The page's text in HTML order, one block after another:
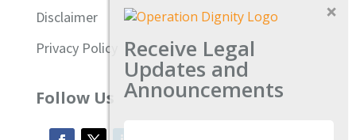
Disclaimer
Privacy Policy
Follow Us
Receive Legal
Updates and
Announcements